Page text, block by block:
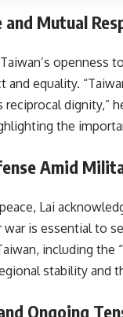
Mutual
openness
and equality.
reciprocal dignity,”
the
Amid
Lai
is essential to
including the
stability and
Ongoing